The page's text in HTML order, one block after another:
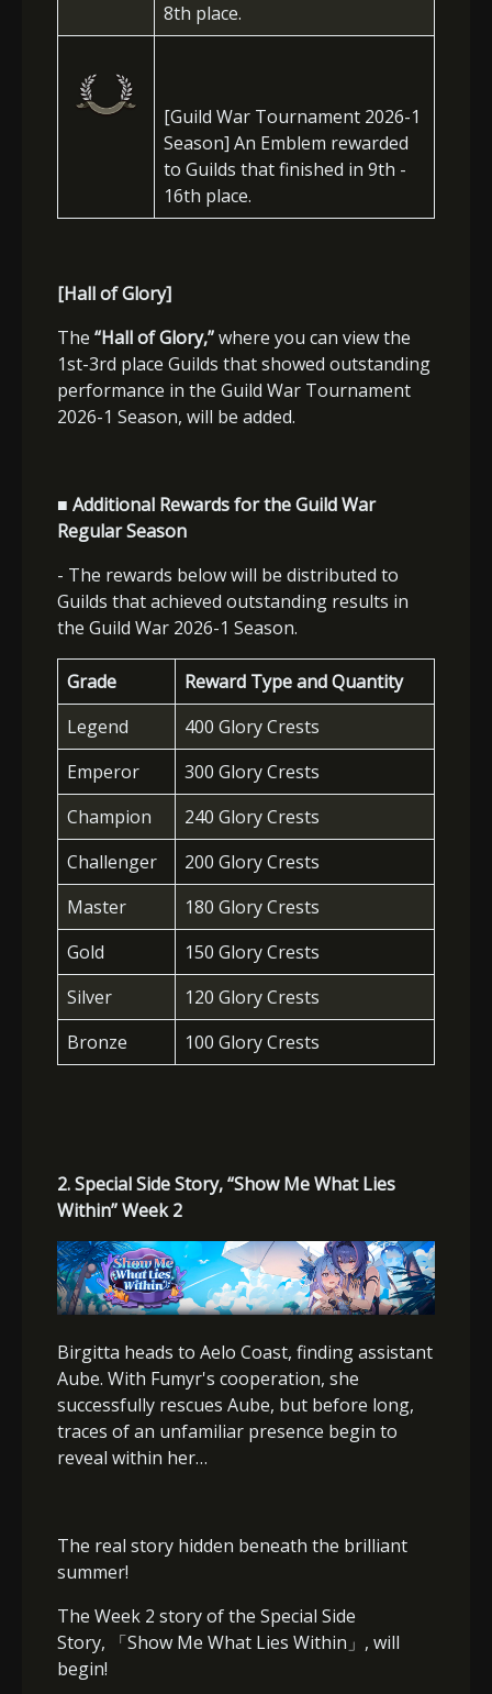
8th place.
[Guild War Tournament 2026-1
Season] An Emblem rewarded
to Guilds that finished in 9th -
16th place.
[Hall of Glory]
The “Hall of Glory,”where you can view the
1st-3rd place Guilds that showed outstanding
performance in the Guild War Tournament
2026-1 Season, will be added.
■ Additional Rewards for the Guild War
Regular Season
- The rewards below will be distributed to
Guilds that achieved outstanding results in
the Guild War 2026-1 Season.
Grade
Reward Type and Quantity
Legend
400 Glory Crests
Emperor
300 Glory Crests
Champion
240 Glory Crests
Challenger
200 Glory Crests
Master
180 Glory Crests
Gold
150 Glory Crests
Silver
120 Glory Crests
Bronze
100 Glory Crests
2. Special Side Story, “Show Me What Lies
Within” Week 2
Birgitta heads to Aelo Coast, finding assistant
Aube. With Fumyr's cooperation, she
successfully rescues Aube, but before long,
traces of an unfamiliar presence begin to
reveal within her…
The real story hidden beneath the brilliant
summer!
The Week 2 story of the Special Side
Story,
「Show Me What Lies Within 」 , will
begin!